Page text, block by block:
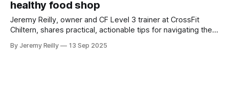
healthy food shop
Jeremy Reilly, owner and CF Level 3 trainer at CrossFit
Chiltern, shares practical, actionable tips for navigating the
for your family.
By Jeremy Reilly 13 Sep 2025